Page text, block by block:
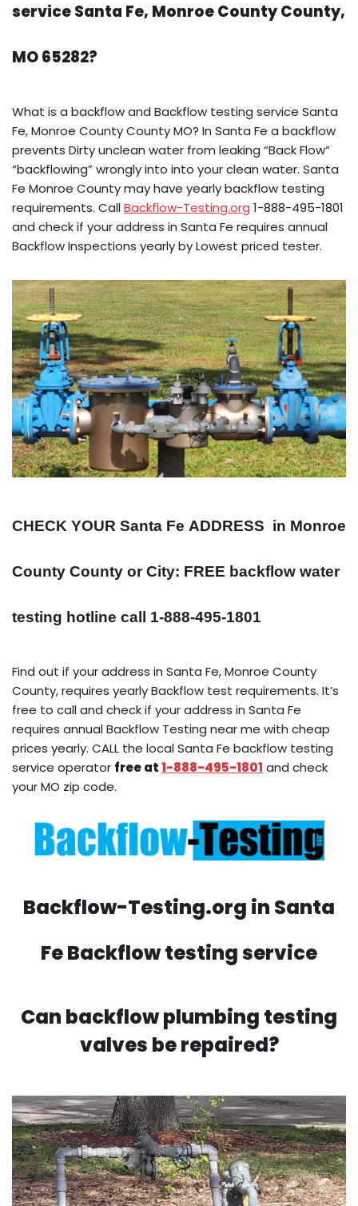
service Santa Fe, Monroe County County,
MO 65282?
What is a backflow and Backflow testing service Santa
Fe, Monroe County County MO? In Santa Fe a backflow
prevents Dirty unclean water from leaking “Back Flow”
“backflowing” wrongly into into your clean water. Santa
Fe Monroe County may have yearly backflow testing
requirements. CallBackflow-Testing.org 1-888-495-1801
and check if your address in Santa Fe requires annual
Backflow Inspections yearly by Lowest priced tester.
CHECK YOUR Santa Fe ADDRESS in Monroe
County County or City: FREE backflow water
testing hotline call 1-888-495-1801
Find out if your address in Santa Fe, Monroe County
County, requires yearly Backflow test requirements. It’s
free to call and check if your address in Santa Fe
requires annual Backflow Testing near me with cheap
prices yearly. CALL the local Santa Fe backflow testing
service operator free at1-888-495-1801 and check
your MO zip code.
Backflow-Testing.org in Santa
Fe Backflow testing service
Can backflow plumbing testing
valves be repaired?